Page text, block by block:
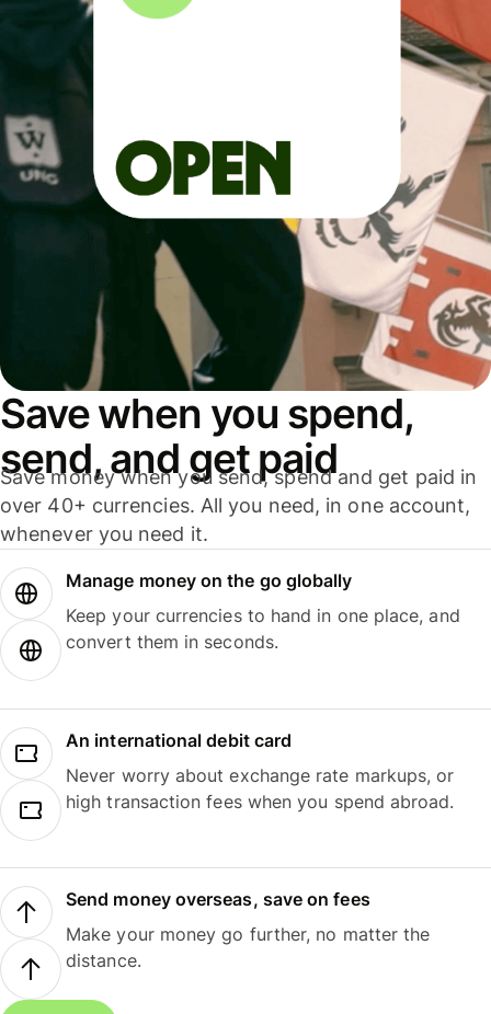
Save when you spend,
send, and get paid
Save money when you send, spend and get paid in
over 40+ currencies. All you need, in one account,
whenever you need it.
Manage money on the go globally
Keep your currencies to hand in one place, and
convert them in seconds.
An international debit card
Never worry about exchange rate markups, or
high transaction fees when you spend abroad.
Send money overseas, save on fees
Make your money go further, no matter the
distance.